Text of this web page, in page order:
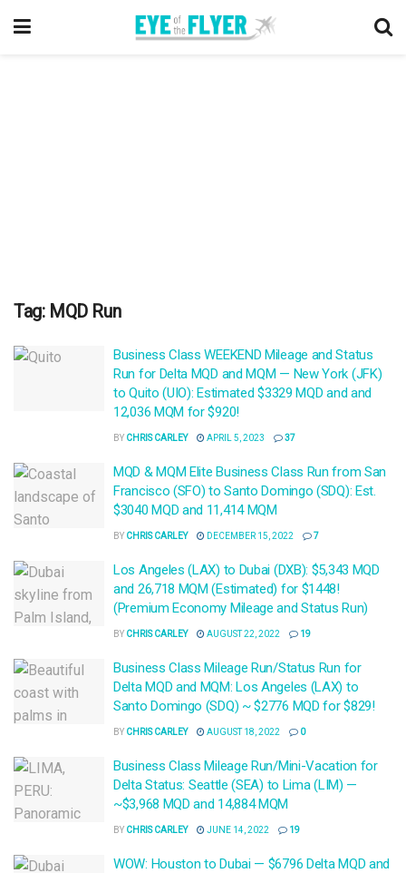
Tag: MQD Run
Business Class WEEKEND Mileage and Status
Run for Delta MQD and MQM — New York (JFK)
to Quito (UIO): Estimated $3329 MQD and and
12,036 MQM for $920!
BY CHRIS CARLEY APRIL 5, 2023 37
MQD & MQM Elite Business Class Run from San
Francisco (SFO) to Santo Domingo (SDQ): Est.
$3040 MQD and 11,414 MQM
BY CHRIS CARLEY DECEMBER 15, 2022 7
Los Angeles (LAX) to Dubai (DXB): $5,343 MQD
and 26,718 MQM (Estimated) for $1448!
(Premium Economy Mileage and Status Run)
BY CHRIS CARLEY AUGUST 22, 2022 19
Business Class Mileage Run/Status Run for
Delta MQD and MQM: Los Angeles (LAX) to
Santo Domingo (SDQ) ~ $2776 MQD for $829!
BY CHRIS CARLEY AUGUST 18, 2022 0
Business Class Mileage Run/Mini-Vacation for
Delta Status: Seattle (SEA) to Lima (LIM) —
~$3,968 MQD and 14,884 MQM
BY CHRIS CARLEY JUNE 14, 2022 19
WOW: Houston to Dubai — $6796 Delta MQD and